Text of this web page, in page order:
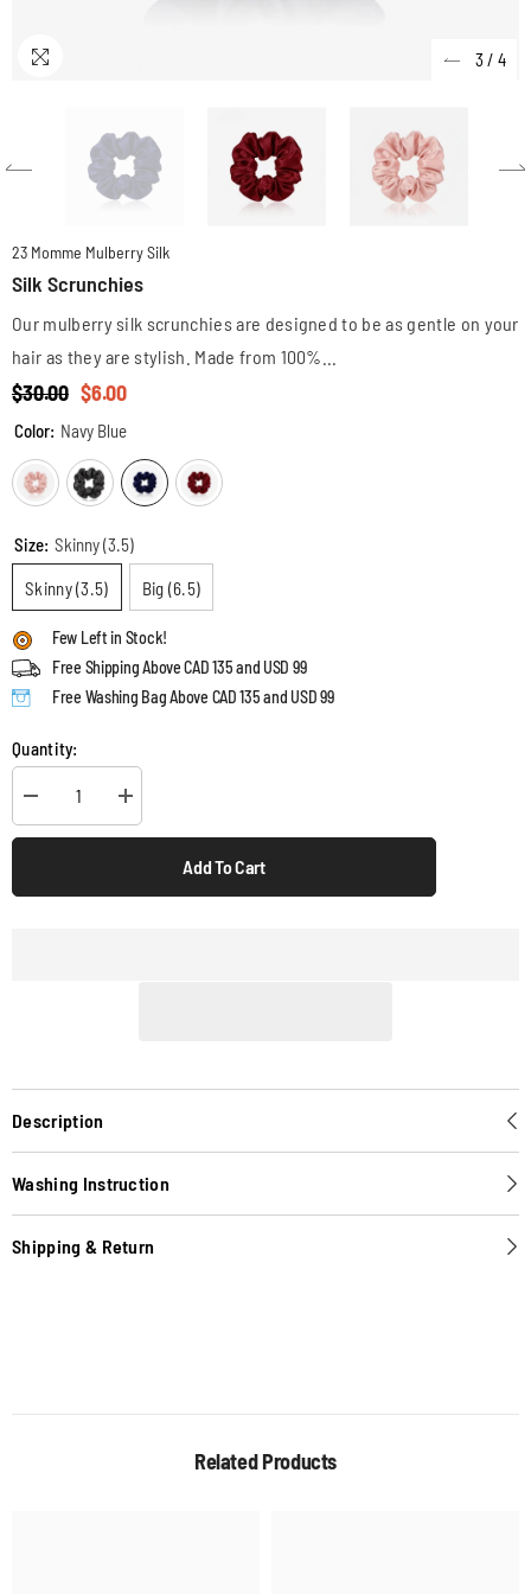
3 / 4
23 Momme Mulberry Silk
Silk Scrunchies
Our mulberry silk scrunchies are designed to be as gentle on your
hair as they are stylish. Made from 100%...
$30.00 $6.00
Color: Navy Blue
Size: Skinny (3.5)
Skinny (3.5) Big (6.5)
Few Left in Stock!
Free Shipping Above CAD 135 and USD 99
Free Washing Bag Above CAD 135 and USD 99
Quantity:
Decrease
quantity
for
Increase
quantity
for
ScrunchiesAdd To Cart
Description
Washing Instruction
Shipping & Return
Related Products